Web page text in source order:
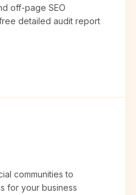
off-page SEO
detailed audit report
communities to
for your business